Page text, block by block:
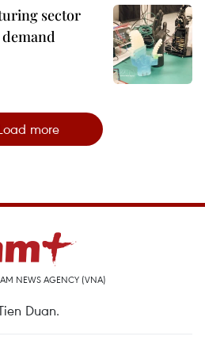
sector
more
NEWS AGENCY (VNA)
Duan.